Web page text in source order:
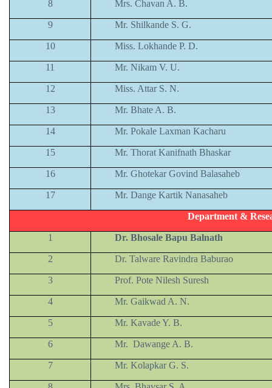
8 Mrs. Chavan A. B.
9 Mr. Shilkande S. G.
10 Miss. Lokhande P. D.
11 Mr. Nikam V. U.
12 Miss. Attar S. N.
13 Mr. Bhate A. B.
14 Mr. Pokale Laxman Kacharu
15 Mr. Thorat Kanifnath Bhaskar
16 Mr. Ghotekar Govind Balasaheb
17 Mr. Dange Kartik Nanasaheb
Department &
1 Dr. Bhosale Bapu Balnath
2 Dr. Talware Ravindra Baburao
3 Prof. Pote Nilesh Suresh
4 Mr. Gaikwad A. N.
5 Mr. Kavade Y. B.
6 Mr. Dawange A. B.
7 Mr. Kolapkar G. S.